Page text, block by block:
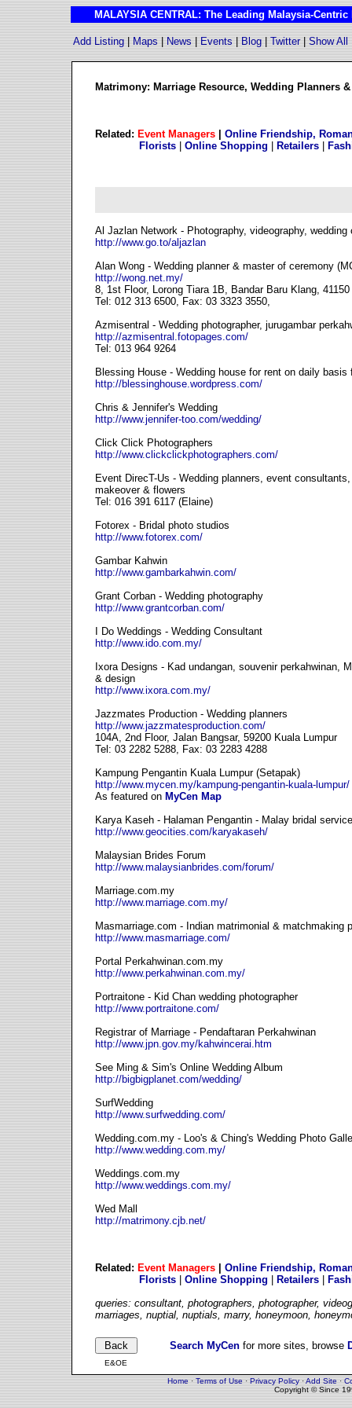
MALAYSIA CENTRAL: The Leading Malaysia-
Add Listing|Maps|News|Events|Blog|Twitter|Show All
Matrimony: Marriage Resource, Wedding Planners
Related: Event Managers
Online Friendship,
Florists
Online Shopping Retailers
Al Jazlan Network - Photography, videography, wedding
http://www.go.to/aljazlan
Alan Wong - Wedding planner & master of ceremony
http://wong.net.my/
8, 1st Floor, Lorong Tiara 1B, Bandar Baru Klang,
Tel: 012 313 6500, Fax: 03 3323 3550,
Azmisentral - Wedding photographer, jurugambar
http://azmisentral.fotopages.com/
Tel: 013 964 9264
Blessing House - Wedding house for rent on daily
http://blessinghouse.wordpress.com/
Chris & Jennifer's Wedding
http://www.jennifer-too.com/wedding/
Click Click Photographers
http://www.clickclickphotographers.com/
Event DirecT-Us - Wedding planners, event
makeover & flowers
Tel: 016 391 6117 (Elaine)
Fotorex - Bridal photo studios
http://www.fotorex.com/
Gambar Kahwin
http://www.gambarkahwin.com/
Grant Corban - Wedding photography
http://www.grantcorban.com/
I Do Weddings - Wedding Consultant
http://www.ido.com.my/
Ixora Designs - Kad undangan, souvenir perkahwinan,
& design
http://www.ixora.com.my/
Jazzmates Production - Wedding planners
http://www.jazzmatesproduction.com/
104A, 2nd Floor, Jalan Bangsar, 59200 Kuala Lumpur
Tel: 03 2282 5288, Fax: 03 2283 4288
Kampung Pengantin Kuala Lumpur (Setapak)
http://www.mycen.my/kampung-pengantin-kuala-lumpur/
As featured on MyCen Map
Karya Kaseh - Halaman Pengantin - Malay bridal
http://www.geocities.com/karyakaseh/
Malaysian Brides Forum
http://www.malaysianbrides.com/forum/
Marriage.com.my
http://www.marriage.com.my/
Masmarriage.com - Indian matrimonial & matchmaking
http://www.masmarriage.com/
Portal Perkahwinan.com.my
http://www.perkahwinan.com.my/
Portraitone - Kid Chan wedding photographer
http://www.portraitone.com/
Registrar of Marriage - Pendaftaran Perkahwinan
http://www.jpn.gov.my/kahwincerai.htm
See Ming & Sim's Online Wedding Album
http://bigbigplanet.com/wedding/
SurfWedding
http://www.surfwedding.com/
Wedding.com.my - Loo's & Ching's Wedding Photo
http://www.wedding.com.my/
Weddings.com.my
http://www.weddings.com.my/
Wed Mall
http://matrimony.cjb.net/
Related: Event Managers
Online Friendship,
Florists
Online Shopping Retailers
queries: consultant, photographers, photographer,
marriages, nuptial, nuptials, marry, honeymoon,
Search MyCen for more sites, browse
E&OE
Home·Terms of Use·Privacy Policy·Add Site·
Copyright © Since